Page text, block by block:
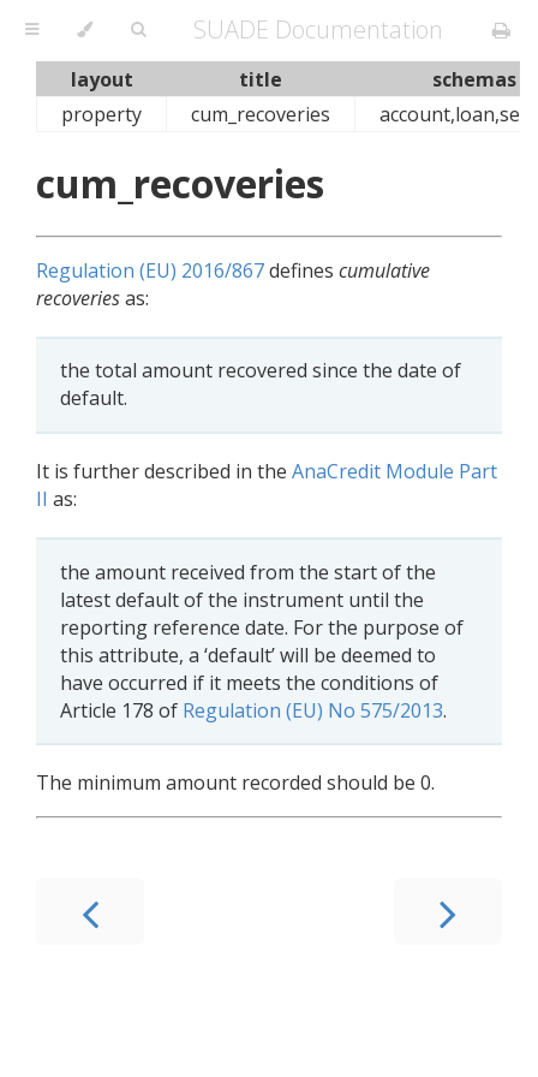
SUADE Documentation
layout title
schemas
property
cum_recoveries
cum_recoveries
Regulation (EU) 2016/867defines cumulative
recoveriesas:
the total amount recovered since the date of
default.
It is further described in the AnaCredit Module Part
II as:
the amount received from the start of the
latest default of the instrument until the
reporting reference date. For the purpose of
this attribute, a ‘default’ will be deemed to
have occurred if it meets the conditions of
Article 178 of Regulation (EU) No 575/2013.
The minimum amount recorded should be 0.